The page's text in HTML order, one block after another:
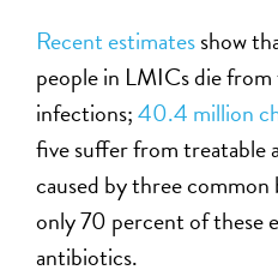
Recent estimatesshow
people in LMICs die
infections;40.4 million
five suffer from treatable
caused by three common
only 70 percent of these
antibiotics.